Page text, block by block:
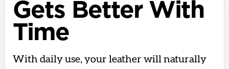
Gets Better With
Time
With daily use, your leather will naturally